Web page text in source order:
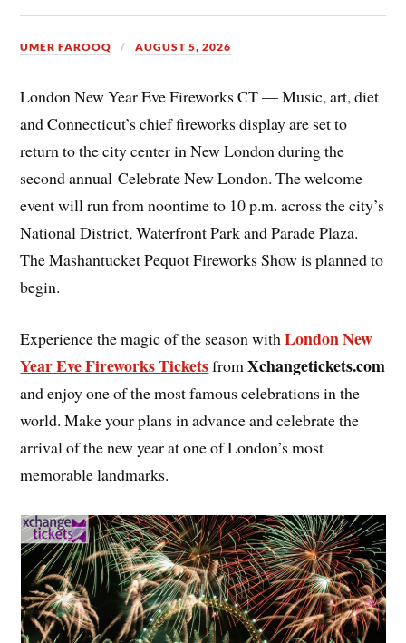
UMER FAROOQ AUGUST 5, 2026
London New Year Eve Fireworks CT — Music, art, diet
and Connecticut’s chief fireworks display are set to
return to the city center in New London during the
second annual Celebrate New London. The welcome
event will run from noontime to 10 p.m. across the city’s
National District, Waterfront Park and Parade Plaza.
The Mashantucket Pequot Fireworks Show is planned to
begin.
Experience the magic of the season withLondon New
Year Eve Fireworks TicketsfromXchangetickets.com
and enjoy one of the most famous celebrations in the
world. Make your plans in advance and celebrate the
arrival of the new year at one of London’s most
memorable landmarks.